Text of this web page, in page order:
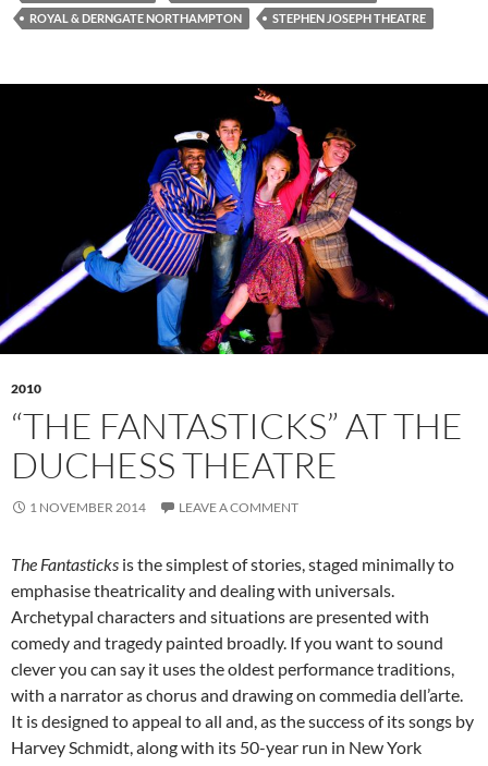
ROYAL & DERNGATE NORTHAMPTON
STEPHEN JOSEPH THEATRE
2010
“THE FANTASTICKS” AT THE
DUCHESS THEATRE
1 NOVEMBER 2014 LEAVE A COMMENT
The Fantasticks is the simplest of stories, staged minimally to
emphasise theatricality and dealing with universals.
Archetypal characters and situations are presented with
comedy and tragedy painted broadly. If you want to sound
clever you can say it uses the oldest performance traditions,
with a narrator as chorus and drawing on commedia dell’arte.
It is designed to appeal to all and, as the success of its songs by
Harvey Schmidt, along with its 50-year run in New York